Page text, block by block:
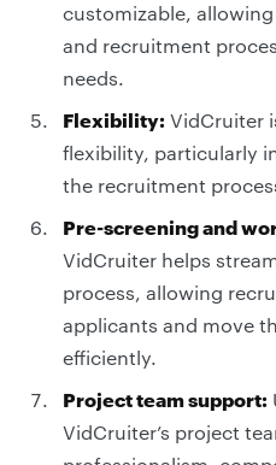
customizable,
and recruitment
needs.
Flexibility: VidCruiter
flexibility, particularly
the recruitment
Pre-screening and
VidCruiter helps
process, allowing
applicants and move
efficiently.
Project team support:
VidCruiter’s project